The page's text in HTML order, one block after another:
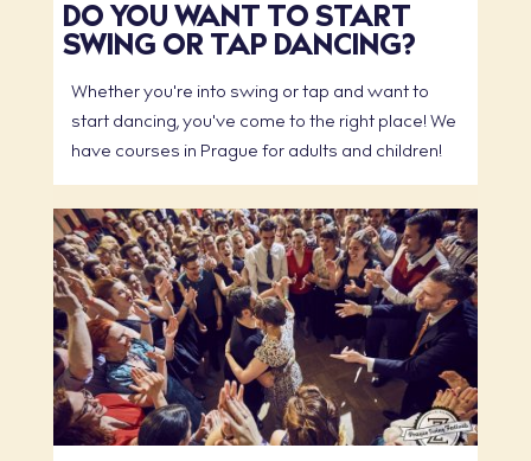
DO YOU WANT TO START
SWING OR TAP DANCING?
Whether you're into swing or tap and want to
start dancing, you've come to the right place! We
have courses in Prague for adults and children!